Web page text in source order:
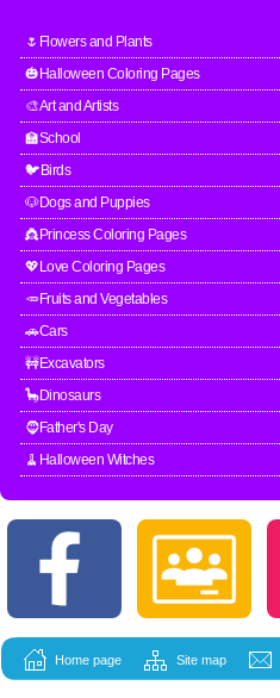
🌷Flowers and Plants
🎃Halloween Coloring Pages
🎨Art and Artists
🏫School
🐦Birds
🐶Dogs and Puppies
👸Princess Coloring Pages
💖Love Coloring Pages
🥕Fruits and Vegetables
🚗Cars
🚧Excavators
🦕Dinosaurs
🧔Father's Day
🧹Halloween Witches
Home page Site map